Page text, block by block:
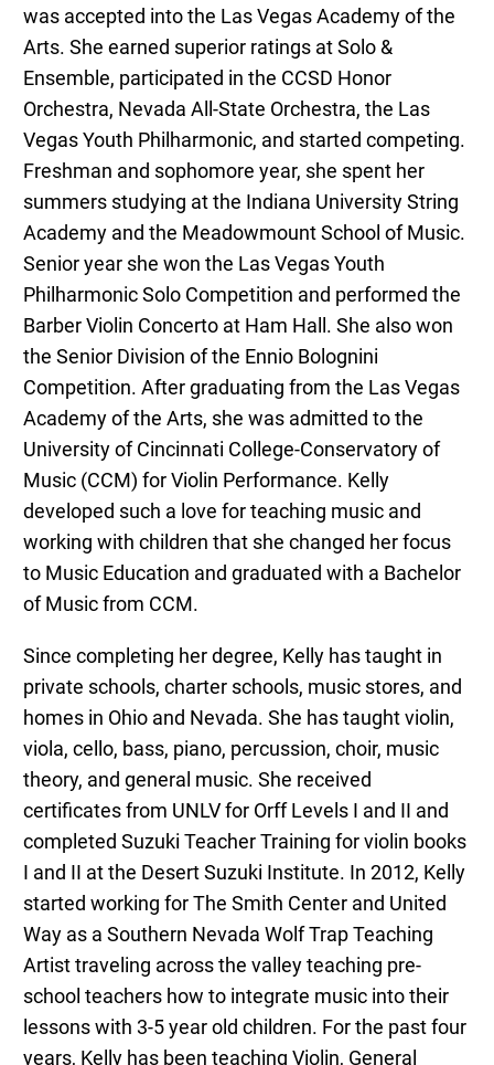
was accepted into the Las Vegas Academy of the
Arts. She earned superior ratings at Solo &
Ensemble, participated in the CCSD Honor
Orchestra, Nevada All-State Orchestra, the Las
Vegas Youth Philharmonic, and started competing.
Freshman and sophomore year, she spent her
summers studying at the Indiana University String
Academy and the Meadowmount School of Music.
Senior year she won the Las Vegas Youth
Philharmonic Solo Competition and performed the
Barber Violin Concerto at Ham Hall. She also won
the Senior Division of the Ennio Bolognini
Competition. After graduating from the Las Vegas
Academy of the Arts, she was admitted to the
University of Cincinnati College-Conservatory of
Music (CCM) for Violin Performance. Kelly
developed such a love for teaching music and
working with children that she changed her focus
to Music Education and graduated with a Bachelor
of Music from CCM.
Since completing her degree, Kelly has taught in
private schools, charter schools, music stores, and
homes in Ohio and Nevada. She has taught violin,
viola, cello, bass, piano, percussion, choir, music
theory, and general music. She received
certificates from UNLV for Orff Levels I and II and
completed Suzuki Teacher Training for violin books
I and II at the Desert Suzuki Institute. In 2012, Kelly
started working for The Smith Center and United
Way as a Southern Nevada Wolf Trap Teaching
Artist traveling across the valley teaching pre-
school teachers how to integrate music into their
lessons with 3-5 year old children. For the past four
years, Kelly has been teaching Violin, General